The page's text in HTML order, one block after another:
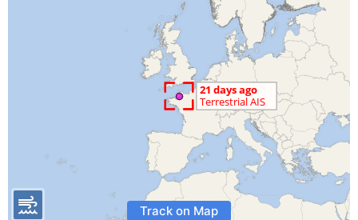
Track on Map